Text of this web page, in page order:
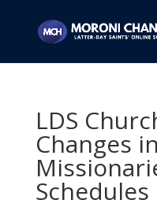
LDS
Changes
Schedules